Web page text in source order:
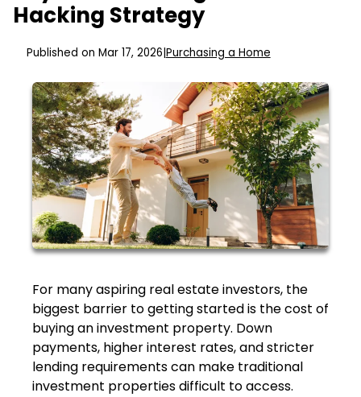
Hacking Strategy
Published on Mar 17, 2026 Purchasing a Home
For many aspiring real estate investors, the
biggest barrier to getting started is the cost of
buying an investment property. Down
payments, higher interest rates, and stricter
lending requirements can make traditional
investment properties difficult to access.